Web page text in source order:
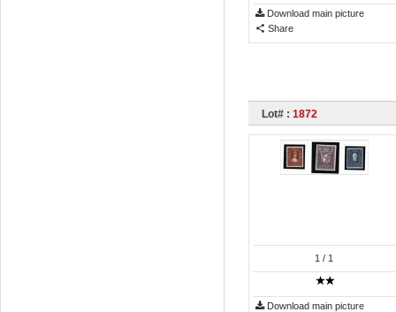
Download main picture
Share
Lot# : 1872
1 / 1
Download main picture